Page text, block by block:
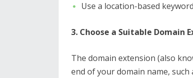
Use a location-based
3. Choose a Suitable Domain
The domain extension (also
end of your domain name, such